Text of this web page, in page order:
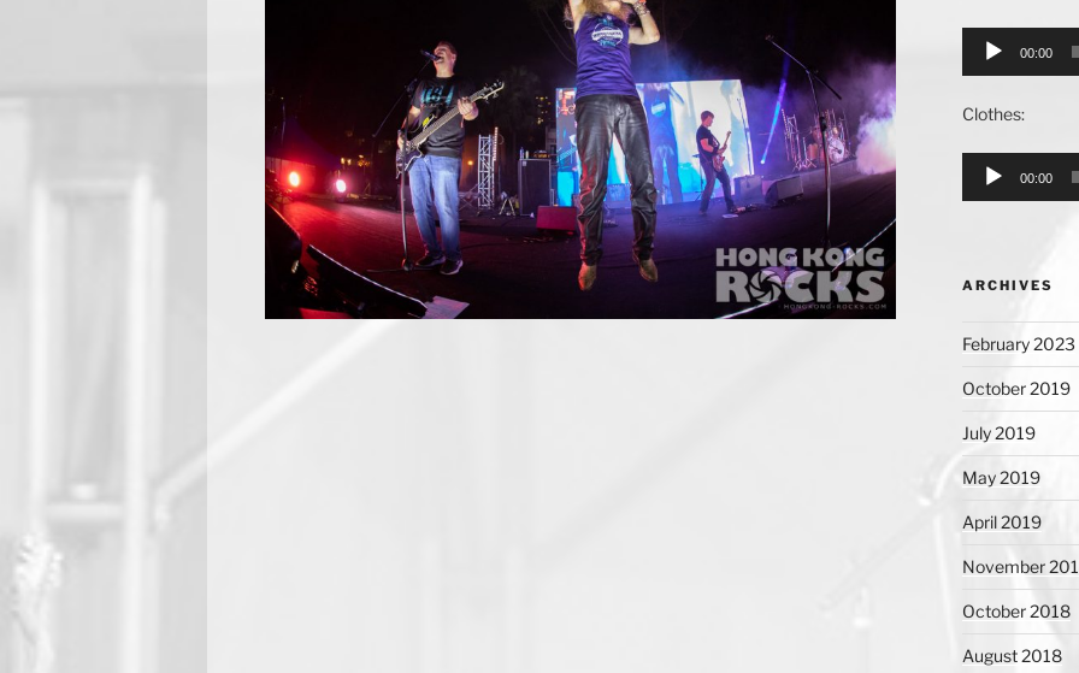
Audio
Player
00:00
Clothes:
Audio
Player
00:00
ARCHIVES
February 2023
October 2019
July 2019
May 2019
April 2019
November
October 2018
August 2018